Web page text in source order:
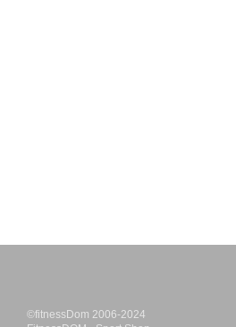
©fitnessDom 2006-2024